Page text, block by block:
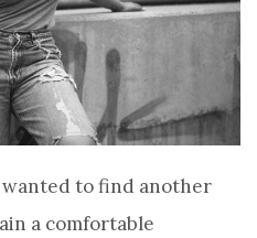
wanted to find another
a comfortable